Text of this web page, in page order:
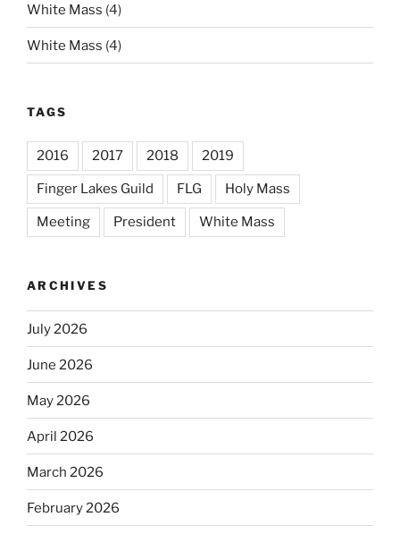
White Mass (4)
White Mass (4)
TAGS
2016 2017 2018 2019
Finger Lakes Guild FLG Holy Mass
Meeting President White Mass
ARCHIVES
July 2026
June 2026
May 2026
April 2026
March 2026
February 2026